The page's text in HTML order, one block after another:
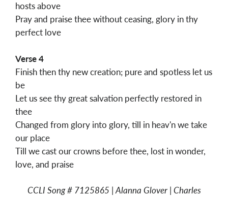
hosts above
Pray and praise thee without ceasing, glory in thy
perfect love
Verse 4
Finish then thy new creation; pure and spotless let us
be
Let us see thy great salvation perfectly restored in
thee
Changed from glory into glory, till in heav'n we take
our place
Till we cast our crowns before thee, lost in wonder,
love, and praise
CCLI Song # 7125865 | Alanna Glover | Charles